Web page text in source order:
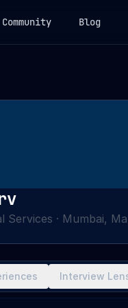
Community Blog
Services · Mumbai,
Interview